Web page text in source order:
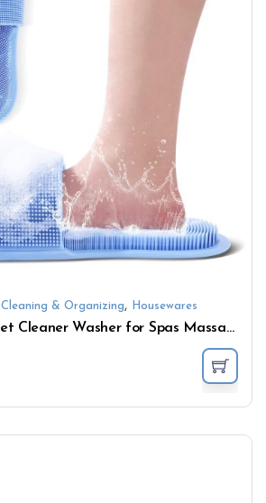
Cleaning & Organizing, Housewares
Foot Scrubber Feet Cleaner Washer for Spas Massage